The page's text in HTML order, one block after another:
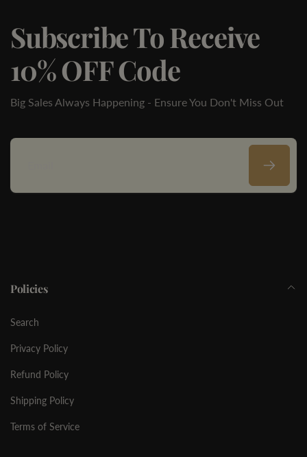
Subscribe To Receive
10% OFF Code
Big Sales Always Happening - Ensure You Don't Miss Out
Email
Policies
Search
Privacy Policy
Refund Policy
Shipping Policy
Terms of Service